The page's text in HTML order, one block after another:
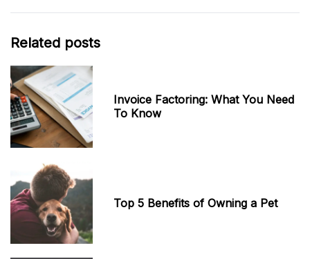
Related posts
Invoice Factoring: What You Need
To Know
Top 5 Benefits of Owning a Pet